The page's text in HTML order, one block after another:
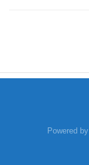
Powered by